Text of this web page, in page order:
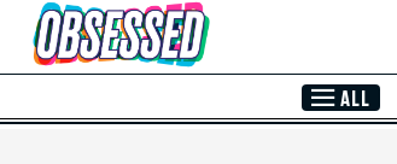
Skip to Main Content
ALL